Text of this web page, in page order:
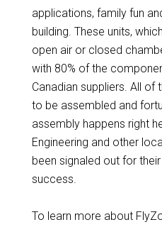
applications, family fun
building. These units,
open air or closed
with 80% of the
Canadian suppliers. All
to be assembled and
assembly happens right
Engineering and other
been signaled out for
success.
To learn more about